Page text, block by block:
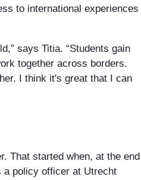
to international experiences
says Titia. “Students gain
together across borders.
I think it's great that I can
That started when, at the end
a policy officer at Utrecht